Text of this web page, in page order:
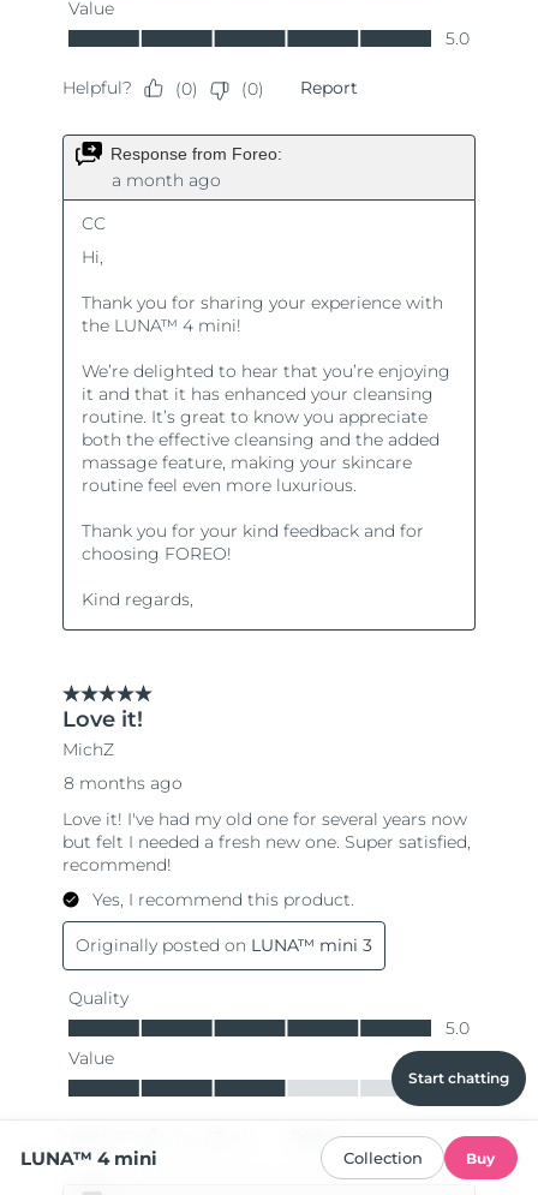
Start chatting
LUNA™ 4 mini Collection Buy